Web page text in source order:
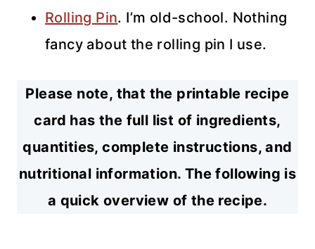
Rolling Pin. I’m old-school. Nothing
fancy about the rolling pin I use.
Please note, that the printable recipe
card has the full list of ingredients,
quantities, complete instructions, and
nutritional information. The following is
a quick overview of the recipe.